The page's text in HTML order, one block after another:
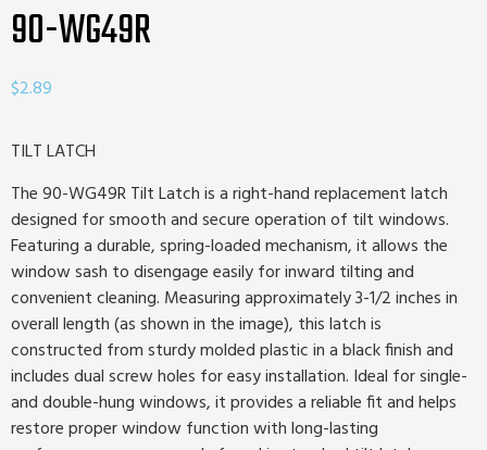
90-WG49R
$2.89
TILT LATCH
The 90-WG49R Tilt Latch is a right-hand replacement latch
designed for smooth and secure operation of tilt windows.
Featuring a durable, spring-loaded mechanism, it allows the
window sash to disengage easily for inward tilting and
convenient cleaning. Measuring approximately 3-1/2 inches in
overall length (as shown in the image), this latch is
constructed from sturdy molded plastic in a black finish and
includes dual screw holes for easy installation. Ideal for single-
and double-hung windows, it provides a reliable fit and helps
restore proper window function with long-lasting